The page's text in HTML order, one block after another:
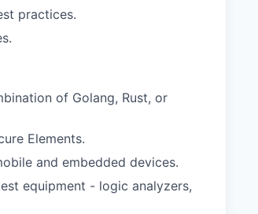
practices.
of Golang, Rust, or
Elements.
and embedded devices.
equipment - logic analyzers,